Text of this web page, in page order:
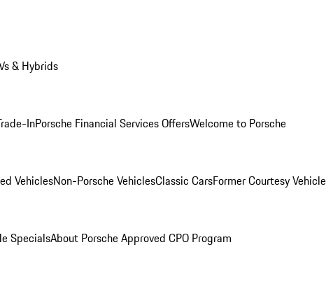
& Hybrids
InPorsche Financial Services OffersWelcome to Porsche
VehiclesNon-Porsche VehiclesClassic CarsFormer Courtesy
SpecialsAbout Porsche Approved CPO Program